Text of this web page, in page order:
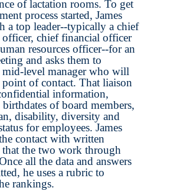
of lactation rooms. To get
process started, James
a top leader--typically a chief
officer, chief financial officer
resources officer--for an
and asks them to
level manager who will
point of contact. That liaison
information,
of board members,
disability, diversity and
for employees. James
contact with written
that the two work through
all the data and answers
he uses a rubric to
rankings.